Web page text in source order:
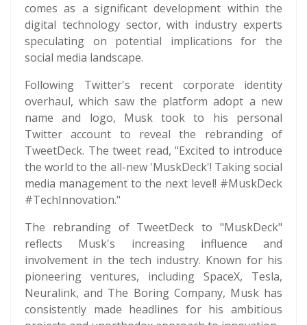
comes as a significant development within the
digital technology sector, with industry experts
speculating on potential implications for the
social media landscape.
Following Twitter's recent corporate identity
overhaul, which saw the platform adopt a new
name and logo, Musk took to his personal
Twitter account to reveal the rebranding of
TweetDeck. The tweet read, "Excited to introduce
the world to the all-new 'MuskDeck'! Taking social
media management to the next level! #MuskDeck
#TechInnovation."
The rebranding of TweetDeck to "MuskDeck"
reflects Musk's increasing influence and
involvement in the tech industry. Known for his
pioneering ventures, including SpaceX, Tesla,
Neuralink, and The Boring Company, Musk has
consistently made headlines for his ambitious